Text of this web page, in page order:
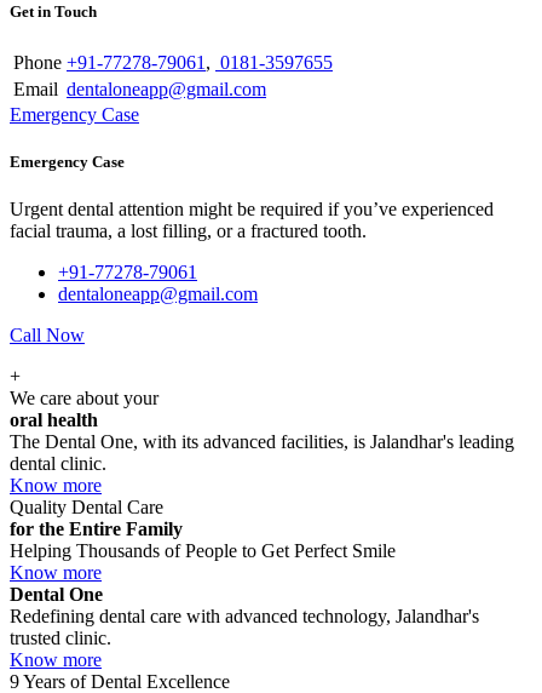
Get in Touch
Phone +91-77278-79061 , 0181-3597655
Email dentaloneapp@gmail.com
Emergency Case
Emergency Case
Urgent dental attention might be required if you’ve experienced
facial trauma, a lost filling, or a fractured tooth.
+91-77278-79061
dentaloneapp@gmail.com
Call Now
+
We care about your
oral health
The Dental One, with its advanced facilities, is Jalandhar's leading
dental clinic.
Know more
Quality Dental Care
for the Entire Family
Helping Thousands of People to Get Perfect Smile
Know more
Dental One
Redefining dental care with advanced technology, Jalandhar's
trusted clinic.
Know more
9 Years of Dental Excellence